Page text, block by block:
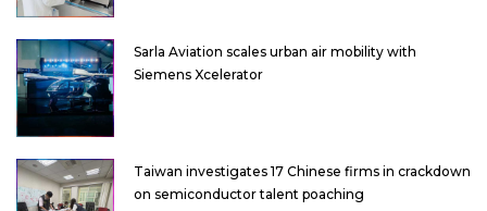
Sarla Aviation scales urban air mobility with
Siemens Xcelerator
Taiwan investigates 17 Chinese firms in crackdown
on semiconductor talent poaching